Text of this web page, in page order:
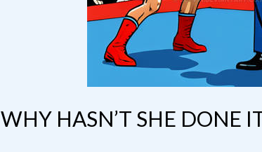
WHY HASN’T SHE DONE